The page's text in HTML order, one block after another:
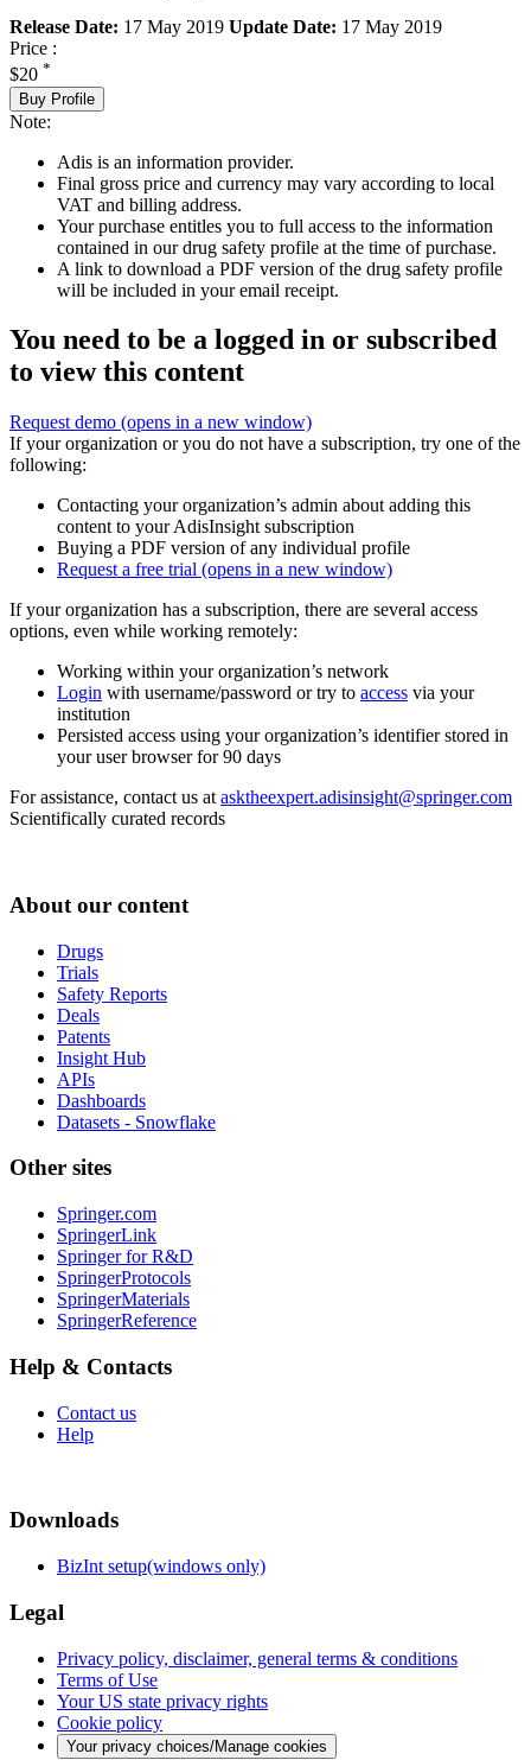
Release Date: 17 May 2019 Update Date: 17 May 2019
Price :
$20 *
Buy Profile
Note:
Adis is an information provider.
Final gross price and currency may vary according to local
VAT and billing address.
Your purchase entitles you to full access to the information
contained in our drug safety profile at the time of purchase.
A link to download a PDF version of the drug safety profile
will be included in your email receipt.
You need to be a logged in or subscribed
to view this content
Request demo (opens in a new window)
If your organization or you do not have a subscription, try one of the
following:
Contacting your organization’s admin about adding this
content to your AdisInsight subscription
Buying a PDF version of any individual profile
Request a free trial (opens in a new window)
If your organization has a subscription, there are several access
options, even while working remotely:
Working within your organization’s network
Login with username/password or try to access via your
institution
Persisted access using your organization’s identifier stored in
your user browser for 90 days
For assistance, contact us at asktheexpert.adisinsight@springer.com
Scientifically curated records
About our content
Drugs
Trials
Safety Reports
Deals
Patents
Insight Hub
APIs
Dashboards
Datasets - Snowflake
Other sites
Springer.com
SpringerLink
Springer for R&D
SpringerProtocols
SpringerMaterials
SpringerReference
Help & Contacts
Contact us
Help
Downloads
BizInt setup(windows only)
Legal
Privacy policy, disclaimer, general terms & conditions
Terms of Use
Your US state privacy rights
Cookie policy
Your privacy choices/Manage cookies